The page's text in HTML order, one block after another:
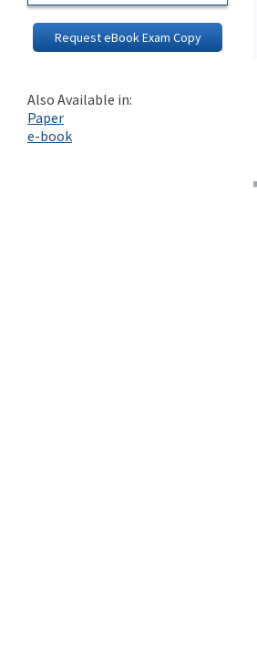
Request eBook Exam Copy
Also Available in:
Paper
e-book